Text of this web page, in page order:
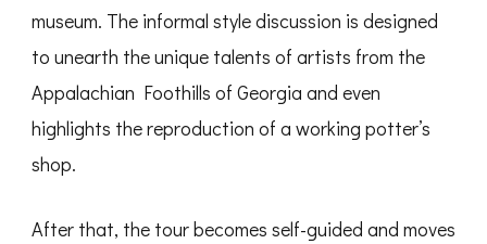
museum. The informal style discussion is designed
to unearth the unique talents of artists from the
Appalachian Foothills of Georgia and even
highlights the reproduction of a working potter’s
shop.
After that, the tour becomes self-guided and moves